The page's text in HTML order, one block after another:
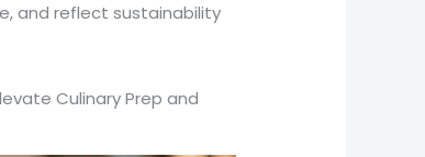
and reflect sustainability
Culinary Prep and